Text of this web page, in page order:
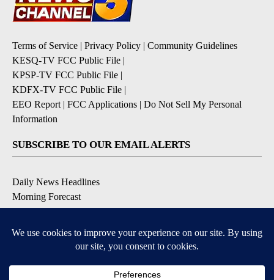
Terms of Service | Privacy Policy | Community Guidelines
KESQ-TV FCC Public File |
KPSP-TV FCC Public File |
KDFX-TV FCC Public File |
EEO Report | FCC Applications | Do Not Sell My Personal
Information
SUBSCRIBE TO OUR EMAIL ALERTS
Daily News Headlines
Morning Forecast
Breaking News
Contests & Promotions